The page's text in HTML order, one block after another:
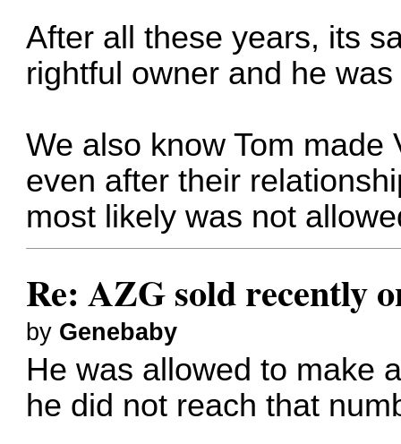
After all these years, its
rightful owner and he
We also know Tom
even after their
most likely was not
Re: AZG sold recently
by Genebaby
He was allowed to make
he did not reach that